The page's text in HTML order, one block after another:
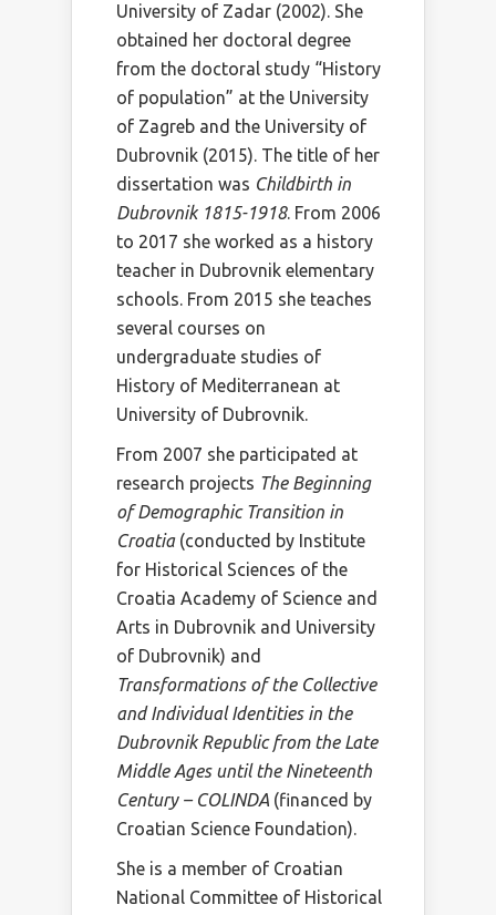
University of Zadar (2002). She
obtained her doctoral degree
from the doctoral study “History
of population” at the University
of Zagreb and the University of
Dubrovnik (2015). The title of her
dissertation was Childbirth in
Dubrovnik 1815-1918. From 2006
to 2017 she worked as a history
teacher in Dubrovnik elementary
schools. From 2015 she teaches
several courses on
undergraduate studies of
History of Mediterranean at
University of Dubrovnik.
From 2007 she participated at
research projects The Beginning
of Demographic Transition in
Croatia(conducted by Institute
for Historical Sciences of the
Croatia Academy of Science and
Arts in Dubrovnik and University
of Dubrovnik) and
Transformations of the Collective
and Individual Identities in the
Dubrovnik Republic from the Late
Middle Ages until the Nineteenth
Century – COLINDA (financed by
Croatian Science Foundation).
She is a member of Croatian
National Committee of Historical